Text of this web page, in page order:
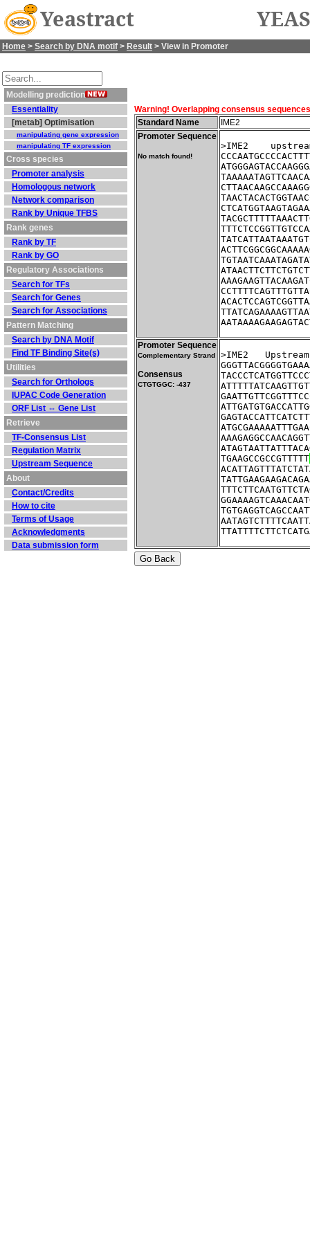
Yeastract
Home > Search by DNA motif > Result > View in Promoter
Modelling prediction
Essentiality
[metab] Optimisation
manipulating gene expression
manipulating TF expression
Cross species
Promoter analysis
Homologous network
Network comparison
Rank by Unique TFBS
Rank genes
Rank by TF
Rank by GO
Regulatory Associations
Search for TFs
Search for Genes
Search for Associations
Pattern Matching
Search by DNA Motif
Find TF Binding Site(s)
Utilities
Search for Orthologs
IUPAC Code Generation
ORF List ⇔ Gene List
Retrieve
TF-Consensus List
Regulation Matrix
Upstream Sequence
About
Contact/Credits
How to cite
Terms of Usage
Acknowledgments
Data submission form
Warning! Overlapping consensus
Standard Name
IME2
Promoter Sequence
No match found!
>IME2
Promoter Sequence
Complementary Strand
Consensus
CTGTGGC: -437
>IME2
TGAAGCCGCCGTTTTT